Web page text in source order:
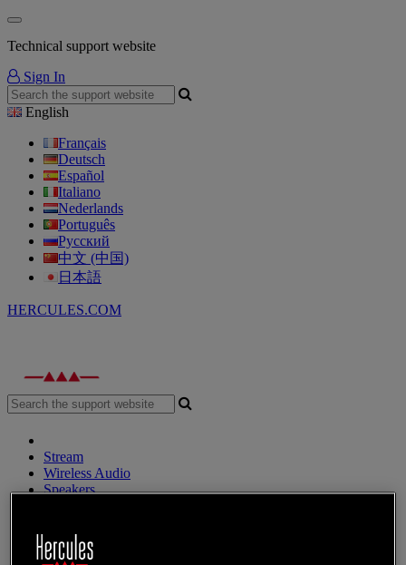
Technical support website
Sign In
English
Français
Deutsch
Español
Italiano
Nederlands
Português
Русский
中文 (中国)
日本語
HERCULES.COM
Stream
Wireless Audio
Speakers
DJ Speakers
Legacy